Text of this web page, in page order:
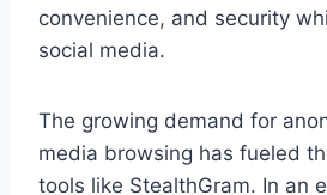
convenience, and security
social media.
The growing demand for
media browsing has fueled
tools like StealthGram. In an